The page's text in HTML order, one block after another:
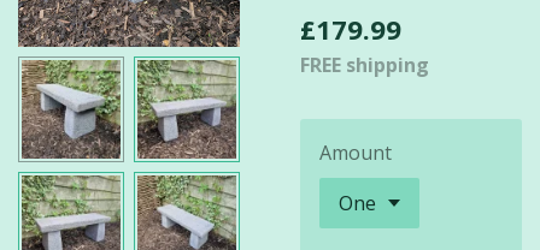
£179.99
FREE shipping
Amount